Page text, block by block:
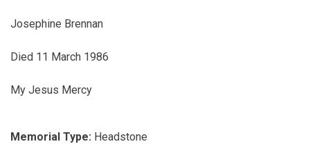
Josephine Brennan
Died 11 March 1986
My Jesus Mercy
Memorial Type: Headstone